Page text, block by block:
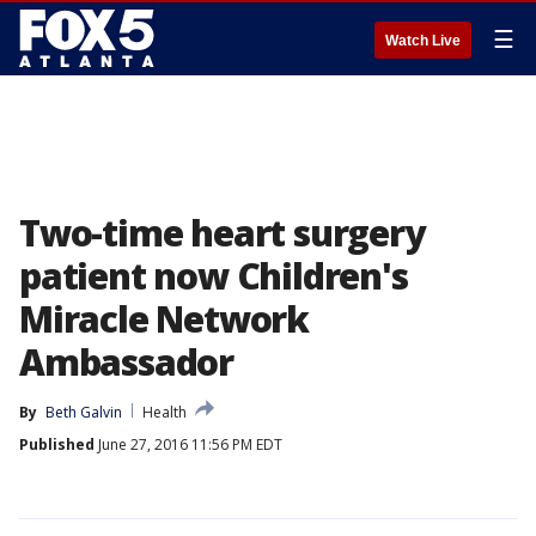
Watch Live ☰
Two-time heart surgery
patient now Children's
Miracle Network
Ambassador
By Beth Galvin
Health
Published June 27, 2016 11:56 PM EDT